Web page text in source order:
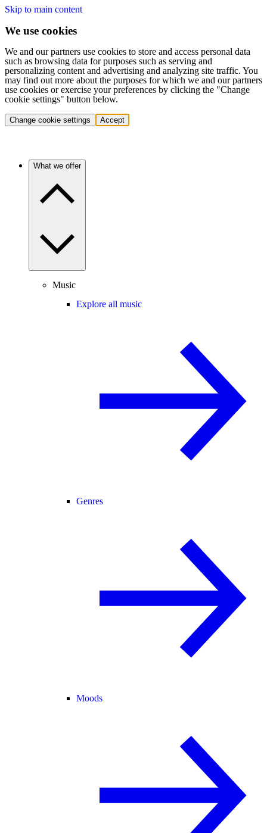
Skip to main content
We use cookies
We and our partners use cookies to store and access personal data
such as browsing data for purposes such as serving and
personalizing content and advertising and analyzing site traffic. You
may find out more about the purposes for which we and our partners
use cookies or exercise your preferences by clicking the "Change
cookie settings" button below.
Change cookie settings Accept
What we offer
Music
Explore all music
Genres
Moods